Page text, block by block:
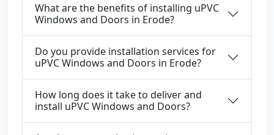
What are the benefits of installing uPVC
Windows and Doors in Erode?
Do you provide installation services for
uPVC Windows and Doors in Erode?
How long does it take to deliver and
install uPVC Windows and Doors?